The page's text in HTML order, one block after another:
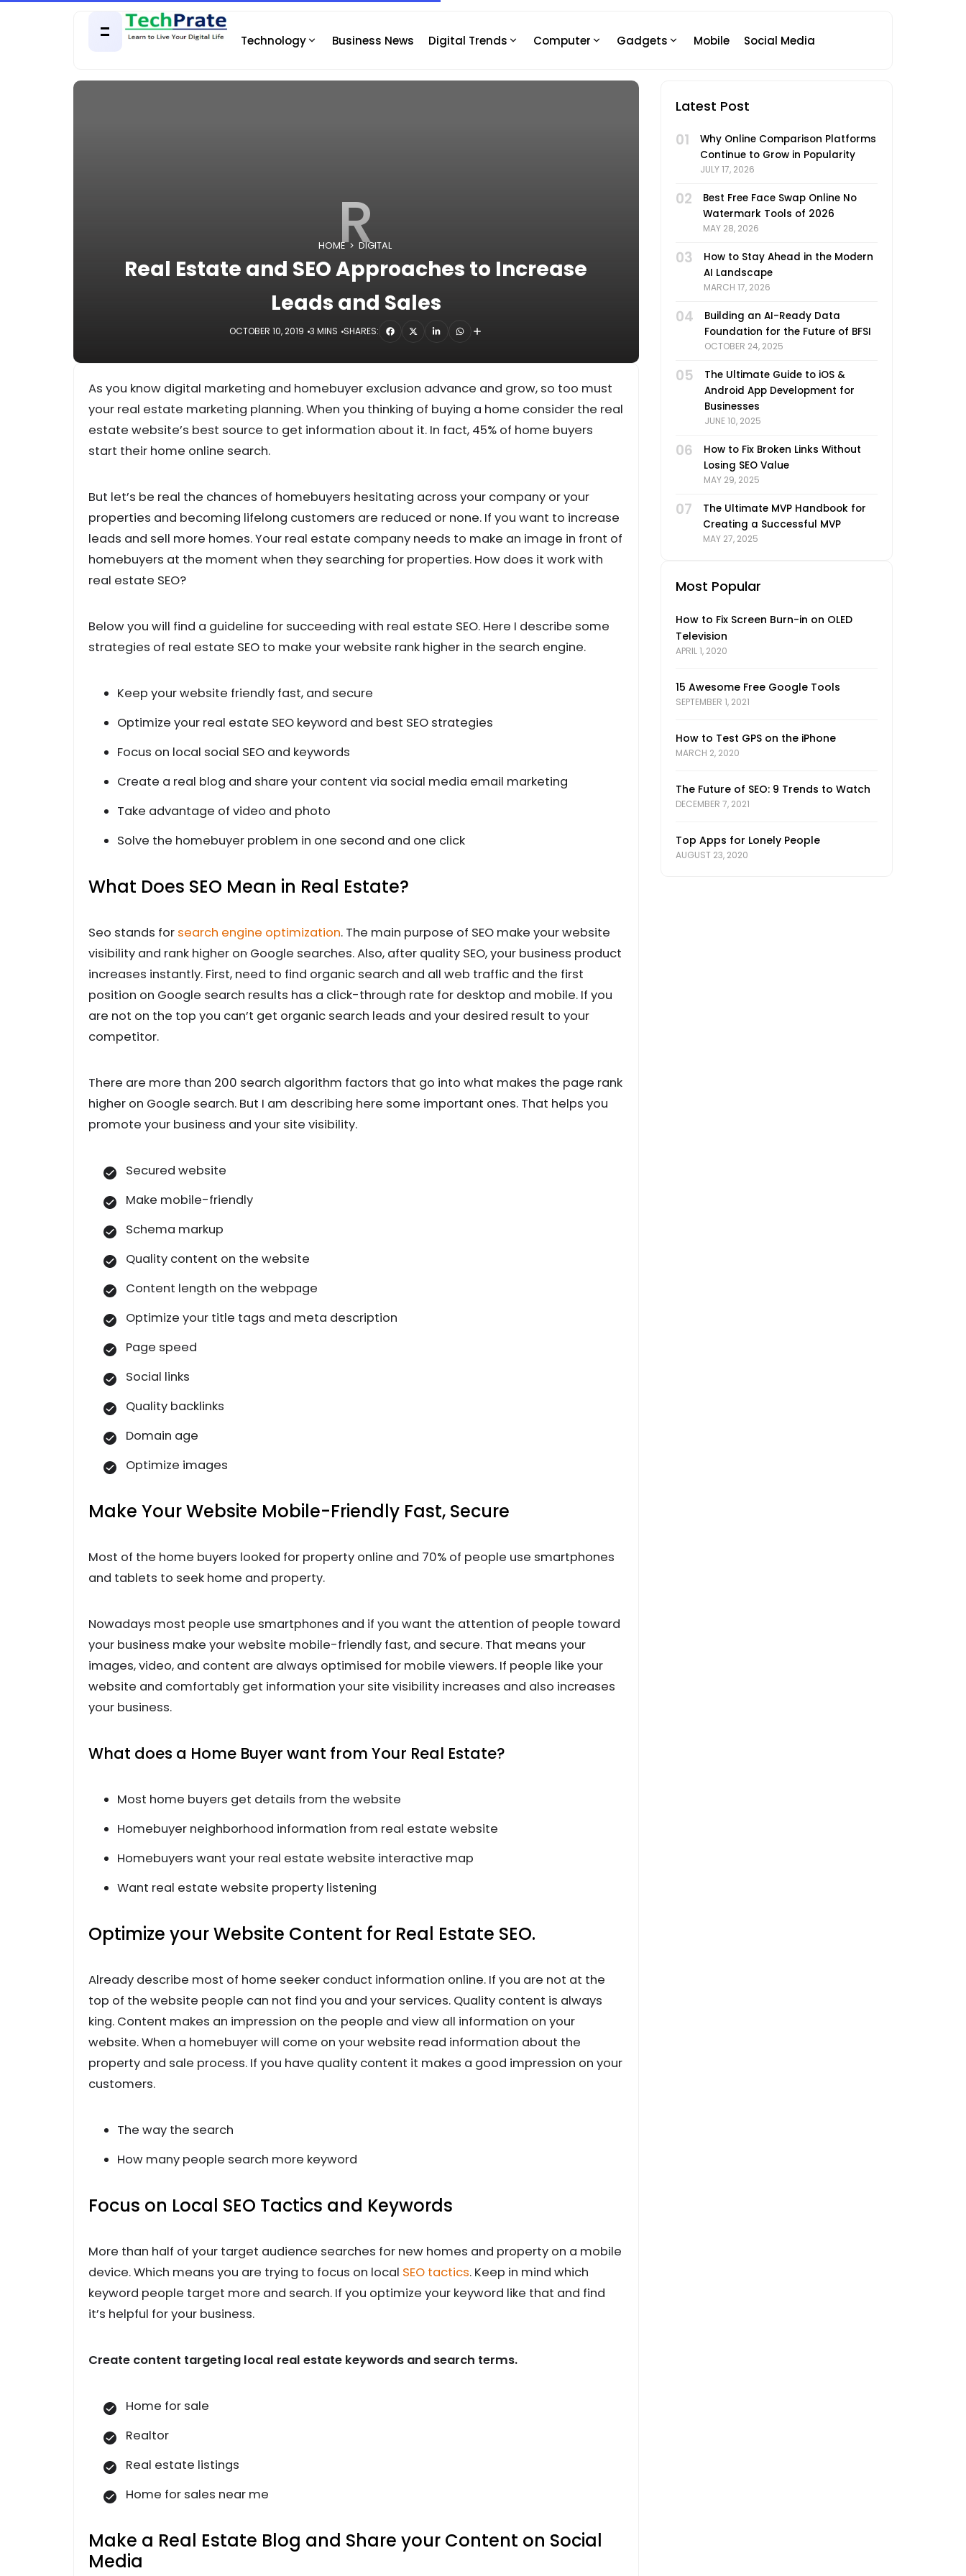
Technology Business News Digital Trends Computer Gadgets Mobile Social Media
R
HOME DIGITAL
Real Estate and SEO Approaches to Increase
Leads and Sales
OCTOBER 10, 2019 3 MINS SHARES:
As you know digital marketing and homebuyer exclusion advance and grow, so too must
your real estate marketing planning. When you thinking of buying a home consider the real
estate website’s best source to get information about it. In fact, 45% of home buyers
start their home online search.
But let’s be real the chances of homebuyers hesitating across your company or your
properties and becoming lifelong customers are reduced or none. If you want to increase
leads and sell more homes. Your real estate company needs to make an image in front of
homebuyers at the moment when they searching for properties. How does it work with
real estate SEO?
Below you will find a guideline for succeeding with real estate SEO. Here I describe some
strategies of real estate SEO to make your website rank higher in the search engine.
Keep your website friendly fast, and secure
Optimize your real estate SEO keyword and best SEO strategies
Focus on local social SEO and keywords
Create a real blog and share your content via social media email marketing
Take advantage of video and photo
Solve the homebuyer problem in one second and one click
What Does SEO Mean in Real Estate?
Seo stands for search engine optimization. The main purpose of SEO make your website
visibility and rank higher on Google searches. Also, after quality SEO, your business product
increases instantly. First, need to find organic search and all web traffic and the first
position on Google search results has a click-through rate for desktop and mobile. If you
are not on the top you can’t get organic search leads and your desired result to your
competitor.
There are more than 200 search algorithm factors that go into what makes the page rank
higher on Google search. But I am describing here some important ones. That helps you
promote your business and your site visibility.
Secured website
Make mobile-friendly
Schema markup
Quality content on the website
Content length on the webpage
Optimize your title tags and meta description
Page speed
Social links
Quality backlinks
Domain age
Optimize images
Make Your Website Mobile-Friendly Fast, Secure
Most of the home buyers looked for property online and 70% of people use smartphones
and tablets to seek home and property.
Nowadays most people use smartphones and if you want the attention of people toward
your business make your website mobile-friendly fast, and secure. That means your
images, video, and content are always optimised for mobile viewers. If people like your
website and comfortably get information your site visibility increases and also increases
your business.
What does a Home Buyer want from Your Real Estate?
Most home buyers get details from the website
Homebuyer neighborhood information from real estate website
Homebuyers want your real estate website interactive map
Want real estate website property listening
Optimize your Website Content for Real Estate SEO.
Already describe most of home seeker conduct information online. If you are not at the
top of the website people can not find you and your services. Quality content is always
king. Content makes an impression on the people and view all information on your
website. When a homebuyer will come on your website read information about the
property and sale process. If you have quality content it makes a good impression on your
customers.
The way the search
How many people search more keyword
Focus on Local SEO Tactics and Keywords
More than half of your target audience searches for new homes and property on a mobile
device. Which means you are trying to focus on local SEO tactics. Keep in mind which
keyword people target more and search. If you optimize your keyword like that and find
it’s helpful for your business.
Create content targeting local real estate keywords and search terms.
Home for sale
Realtor
Real estate listings
Home for sales near me
Make a Real Estate Blog and Share your Content on Social
Media
Latest Post
01
Why Online Comparison Platforms
Continue to Grow in Popularity
JULY 17, 2026
02
Best Free Face Swap Online No
Watermark Tools of 2026
MAY 28, 2026
03
How to Stay Ahead in the Modern
AI Landscape
MARCH 17, 2026
04
Building an AI-Ready Data
Foundation for the Future of BFSI
OCTOBER 24, 2025
05
The Ultimate Guide to iOS &
Android App Development for
Businesses
JUNE 10, 2025
06
How to Fix Broken Links Without
Losing SEO Value
MAY 29, 2025
07
The Ultimate MVP Handbook for
Creating a Successful MVP
MAY 27, 2025
Most Popular
How to Fix Screen Burn-in on OLED
Television
APRIL 1, 2020
15 Awesome Free Google Tools
SEPTEMBER 1, 2021
How to Test GPS on the iPhone
MARCH 2, 2020
The Future of SEO: 9 Trends to Watch
DECEMBER 7, 2021
Top Apps for Lonely People
AUGUST 23, 2020